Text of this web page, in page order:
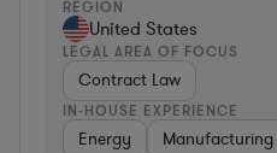
REGION
United States
LEGAL AREA OF FOCUS
Contract Law
IN-HOUSE EXPERIENCE
Energy Manufacturing